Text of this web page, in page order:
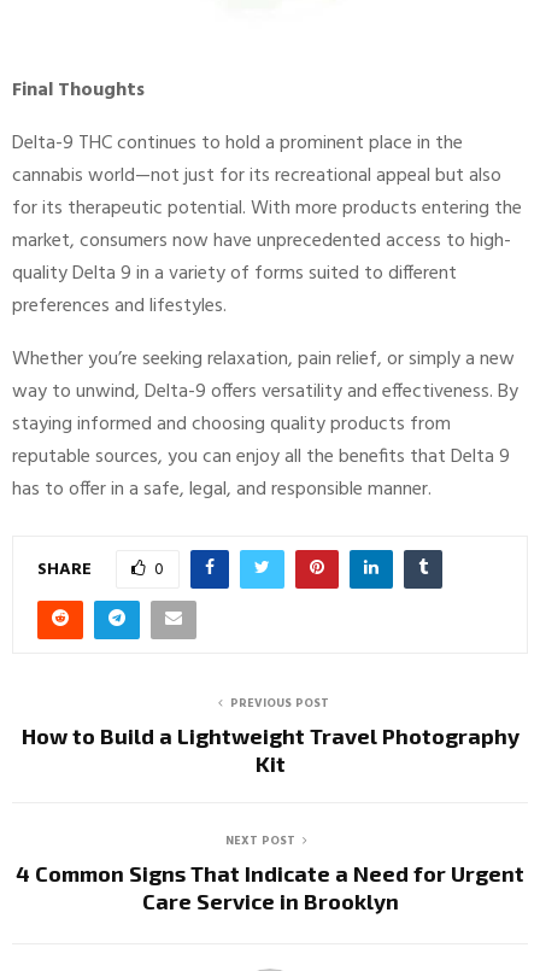
Final Thoughts
Delta-9 THC continues to hold a prominent place in the
cannabis world—not just for its recreational appeal but also
for its therapeutic potential. With more products entering the
market, consumers now have unprecedented access to high-
quality Delta 9 in a variety of forms suited to different
preferences and lifestyles.
Whether you’re seeking relaxation, pain relief, or simply a new
way to unwind, Delta-9 offers versatility and effectiveness. By
staying informed and choosing quality products from
reputable sources, you can enjoy all the benefits that Delta 9
has to offer in a safe, legal, and responsible manner.
SHARE 0
PREVIOUS POST
How to Build a Lightweight Travel Photography
Kit
NEXT POST
4 Common Signs That Indicate a Need for Urgent
Care Service in Brooklyn